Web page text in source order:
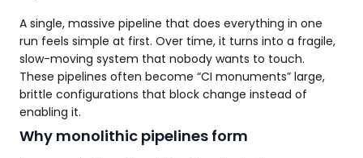
A single, massive pipeline that does everything in one
run feels simple at first. Over time, it turns into a fragile,
slow-moving system that nobody wants to touch.
These pipelines often become “CI monuments” large,
brittle configurations that block change instead of
enabling it.
Why monolithic pipelines form